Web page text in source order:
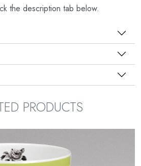
the description tab below.
PRODUCTS